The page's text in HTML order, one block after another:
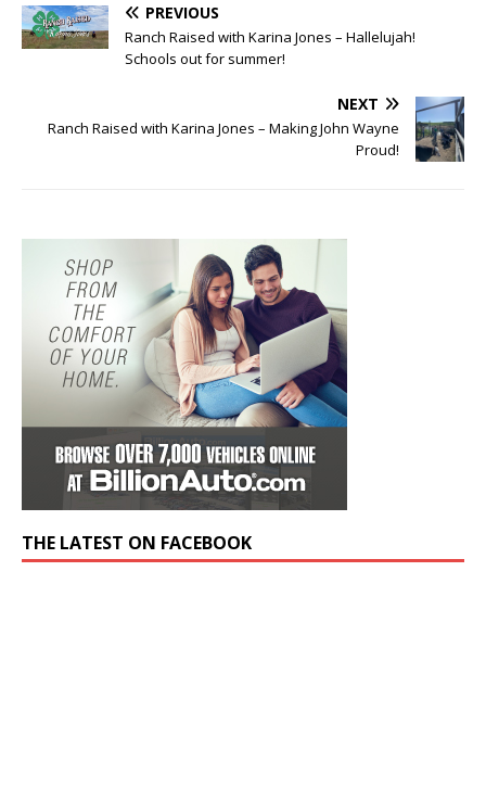
PREVIOUS
Ranch Raised with Karina Jones – Hallelujah!
Schools out for summer!
NEXT
Ranch Raised with Karina Jones – Making John Wayne
Proud!
THE LATEST ON FACEBOOK